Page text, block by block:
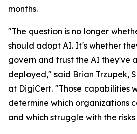
months.
"The question is no longer
should adopt AI. It's whether
govern and trust the AI they've
deployed," said Brian Trzupek,
at DigiCert. "Those capabilities
determine which organizations
and which struggle with the